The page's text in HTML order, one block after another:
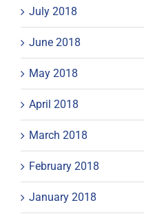
July 2018
June 2018
May 2018
April 2018
March 2018
February 2018
January 2018